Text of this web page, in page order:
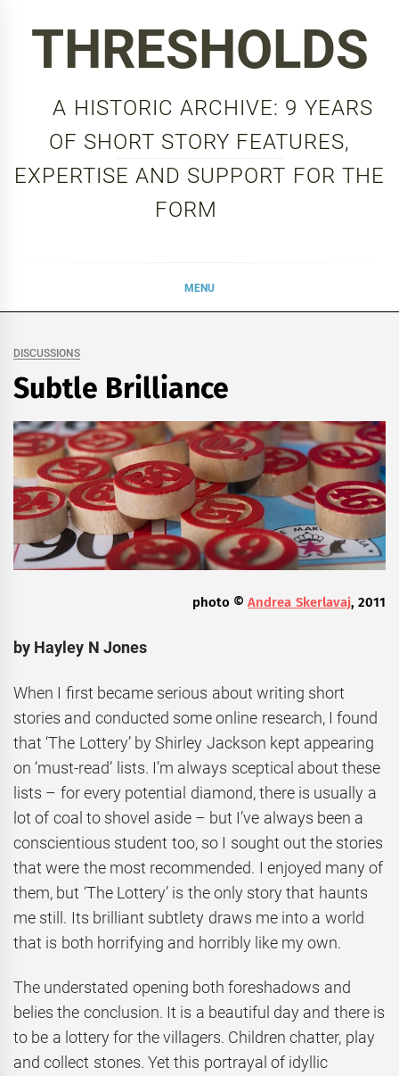
THRESHOLDS
A HISTORIC ARCHIVE: 9 YEARS
OF SHORT STORY FEATURES,
EXPERTISE AND SUPPORT FOR THE
FORM
MENU
DISCUSSIONS
Subtle Brilliance
photo ©Andrea Skerlavaj, 2011
by Hayley N Jones
When I first became serious about writing short
stories and conducted some online research, I found
that ‘The Lottery’ by Shirley Jackson kept appearing
on ‘must-read’ lists. I’m always sceptical about these
lists – for every potential diamond, there is usually a
lot of coal to shovel aside – but I’ve always been a
conscientious student too, so I sought out the stories
that were the most recommended. I enjoyed many of
them, but ‘The Lottery’ is the only story that haunts
me still. Its brilliant subtlety draws me into a world
that is both horrifying and horribly like my own.
The understated opening both foreshadows and
belies the conclusion. It is a beautiful day and there is
to be a lottery for the villagers. Children chatter, play
and collect stones. Yet this portrayal of idyllic